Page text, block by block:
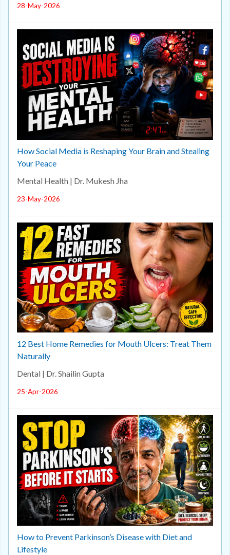
28-May-2026
How Social Media is Reshaping Your Brain and Stealing
Your Peace
Mental Health | Dr. Mukesh Jha
23-May-2026
12 Best Home Remedies for Mouth Ulcers: Treat Them
Naturally
Dental | Dr. Shailin Gupta
25-Apr-2026
How to Prevent Parkinson’s Disease with Diet and
Lifestyle